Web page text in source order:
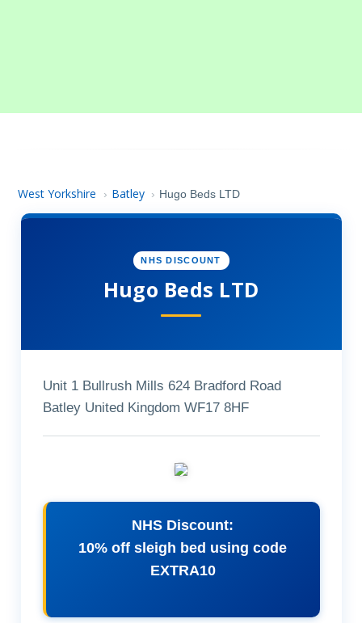
West Yorkshire › Batley › Hugo Beds LTD
NHS DISCOUNT
Hugo Beds LTD
Unit 1 Bullrush Mills 624 Bradford Road
Batley United Kingdom WF17 8HF
NHS Discount:
10% off sleigh bed using code
EXTRA10